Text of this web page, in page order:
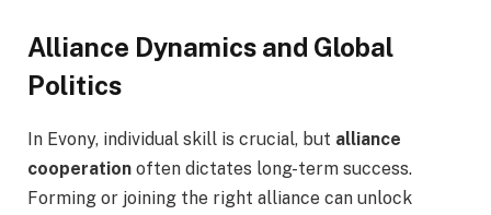
Alliance Dynamics and Global
Politics
In Evony, individual skill is crucial, but alliance
cooperation often dictates long-term success.
Forming or joining the right alliance can unlock